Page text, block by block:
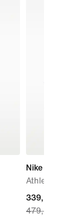
Nike
Athletics
current
price
339,99 lei
479,99 lei